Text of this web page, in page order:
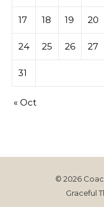
17 18 19 20
24 25 26 27
31
« Oct
© 2026
Graceful